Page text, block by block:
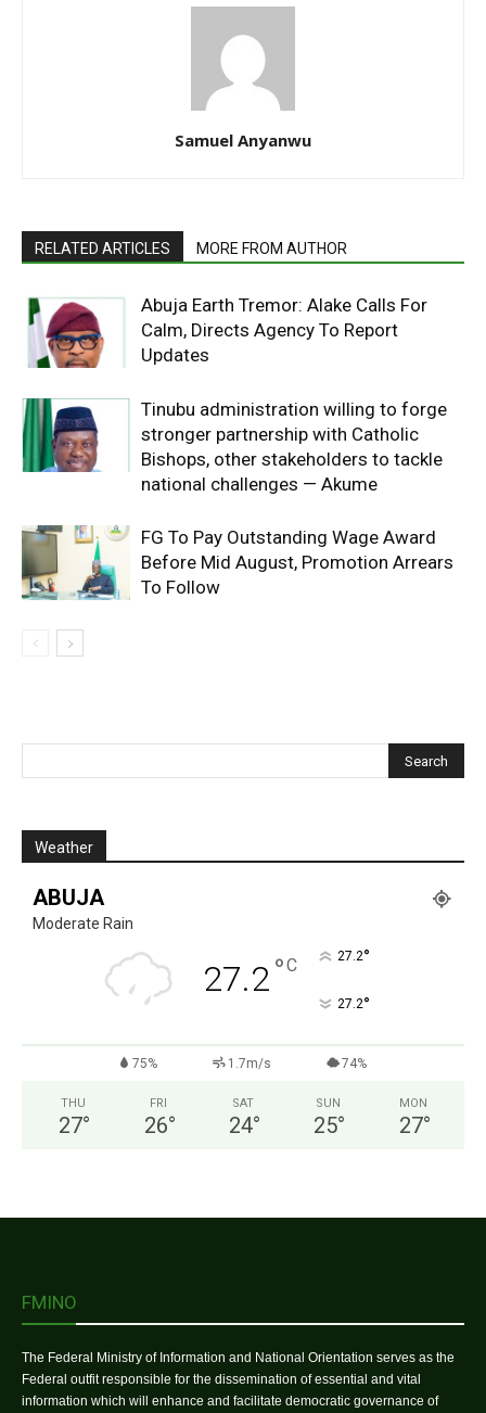
Samuel Anyanwu
RELATED ARTICLES MORE FROM AUTHOR
Abuja Earth Tremor: Alake Calls For
Calm, Directs Agency To Report
Updates
Tinubu administration willing to forge
stronger partnership with Catholic
Bishops, other stakeholders to tackle
national challenges — Akume
FG To Pay Outstanding Wage Award
Before Mid August, Promotion Arrears
To Follow
Weather
ABUJA
Moderate Rain
27.2°C 27.2°
27.2°
75% 1.7m/s 74%
THU
27°
FRI
26°
SAT
24°
SUN
25°
MON
27°
FMINO
The Federal Ministry of Information and National Orientation serves as the
Federal outfit responsible for the dissemination of essential and vital
information which will enhance and facilitate democratic governance of